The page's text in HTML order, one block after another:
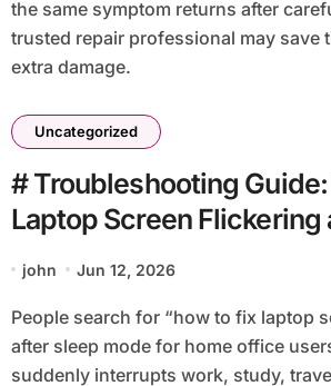
the same symptom returns after
trusted repair professional may save
extra damage.
Uncategorized
# Troubleshooting
Laptop Screen Flickering
john Jun 12, 2026
People search for “how to fix laptop screen flickering
after sleep mode for home office
suddenly interrupts work, study,